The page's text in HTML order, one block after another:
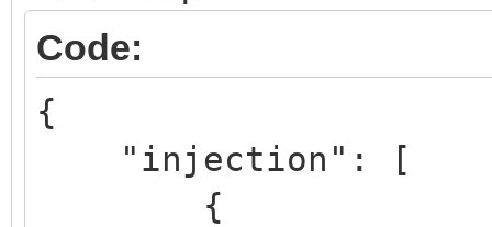
Code:
{
{